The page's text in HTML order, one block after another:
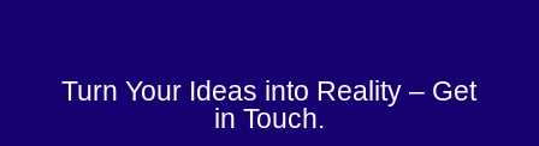
Turn Your Ideas into Reality – Get
in Touch.